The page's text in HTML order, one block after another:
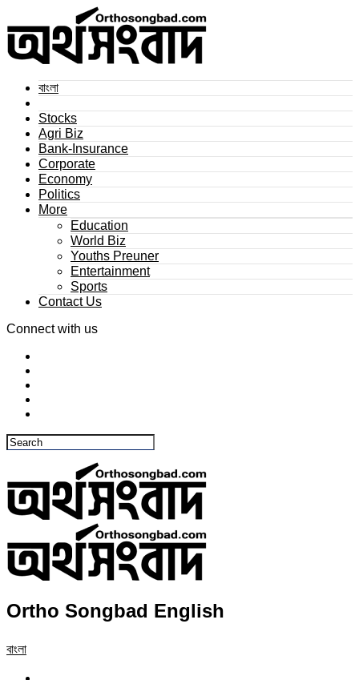
বাংলা
Stocks
Agri Biz
Bank-Insurance
Corporate
Economy
Politics
More
Education
World Biz
Youths Preuner
Entertainment
Sports
Contact Us
Connect with us
Ortho Songbad English
বাংলা